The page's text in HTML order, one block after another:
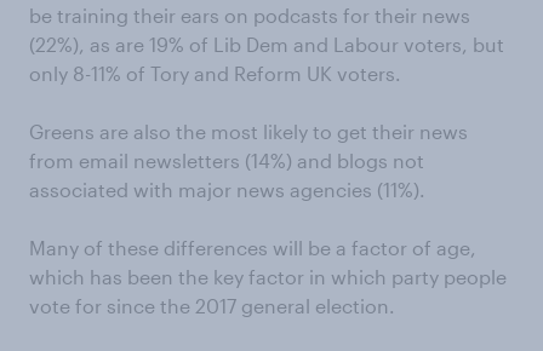
be training their ears on podcasts for their news
(22%), as are 19% of Lib Dem and Labour voters, but
only 8-11% of Tory and Reform UK voters.
Greens are also the most likely to get their news
from email newsletters (14%) and blogs not
associated with major news agencies (11%).
Many of these differences will be a factor of age,
which has been the key factor in which party people
vote for since the 2017 general election.